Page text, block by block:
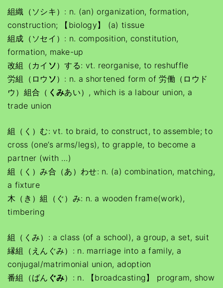
組織（ソシキ）: n. (an) organization, formation,
construction; 【biology】 (a) tissue
組成（ソセイ）: n. composition, constitution,
formation, make-up
改組（カイ ソ）する: vt. reorganise, to reshuffle
労組（ロウ ソ）: n. a shortened form of 労働（ロウド
ウ）組合（ くみあい）, which is a labour union, a
trade union
組（く）む: vt. to braid, to construct, to assemble; to
cross (one’s arms/legs), to grapple, to become a
partner (with …)
組（く）み合（あ）わせ: n. (a) combination, matching,
a fixture
木（き）組（ぐ）み: n. a wooden frame(work),
timbering
組（くみ）: a class (of a school), a group, a set, suit
縁組（えんぐみ）: n. marriage into a family, a
conjugal/matrimonial union, adoption
番組（ばん ぐみ）: n. 【broadcasting】 program, show